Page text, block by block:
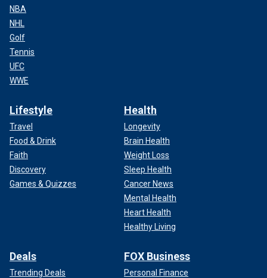
NBA
NHL
Golf
Tennis
UFC
WWE
Lifestyle
Travel
Food & Drink
Faith
Discovery
Games & Quizzes
Health
Longevity
Brain Health
Weight Loss
Sleep Health
Cancer News
Mental Health
Heart Health
Healthy Living
Deals
Trending Deals
FOX Business
Personal Finance